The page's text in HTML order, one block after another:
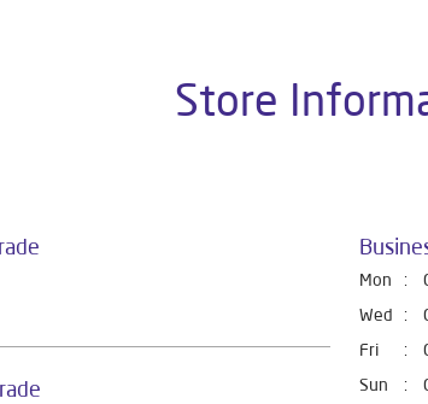
Store
Mon
Wed
Fri
Sun